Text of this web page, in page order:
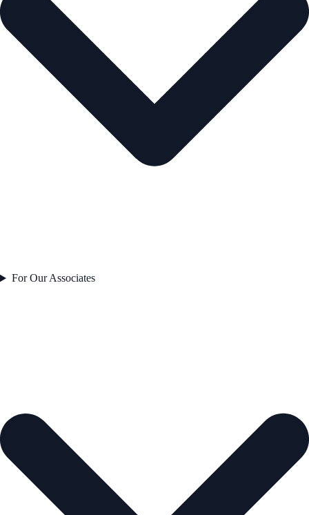
For Our Associates